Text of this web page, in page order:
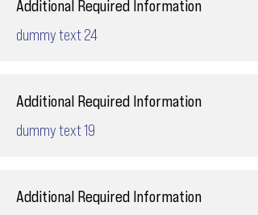
Additional Required Information
dummy text 24
Additional Required Information
dummy text 19
Additional Required Information